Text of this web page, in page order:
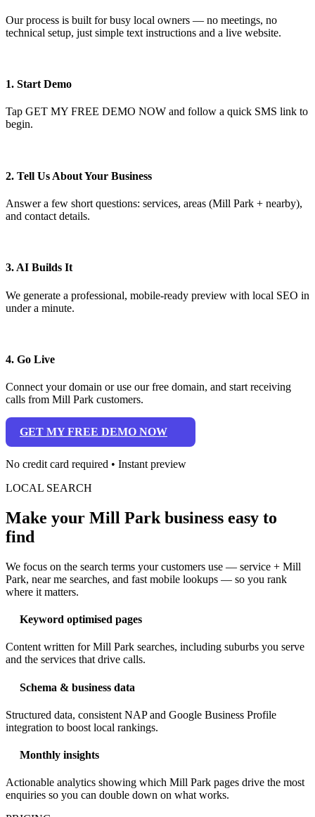
Our process is built for busy local owners — no meetings, no
technical setup, just simple text instructions and a live website.
1. Start Demo
Tap GET MY FREE DEMO NOW and follow a quick SMS link to
begin.
2. Tell Us About Your Business
Answer a few short questions: services, areas (Mill Park + nearby),
and contact details.
3. AI Builds It
We generate a professional, mobile-ready preview with local SEO in
under a minute.
4. Go Live
Connect your domain or use our free domain, and start receiving
calls from Mill Park customers.
GET MY FREE DEMO NOW
No credit card required • Instant preview
LOCAL SEARCH
Make your Mill Park business easy to
find
We focus on the search terms your customers use — service + Mill
Park, near me searches, and fast mobile lookups — so you rank
where it matters.
Keyword optimised pages
Content written for Mill Park searches, including suburbs you serve
and the services that drive calls.
Schema & business data
Structured data, consistent NAP and Google Business Profile
integration to boost local rankings.
Monthly insights
Actionable analytics showing which Mill Park pages drive the most
enquiries so you can double down on what works.